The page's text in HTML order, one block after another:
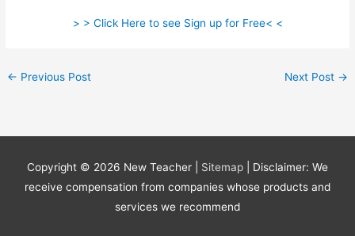
> > Click Here to see Sign up for Free< <
← Previous Post Next Post →
Copyright © 2026 New Teacher Sitemap
| Disclaimer: We
receive compensation from companies whose products and
services we recommend